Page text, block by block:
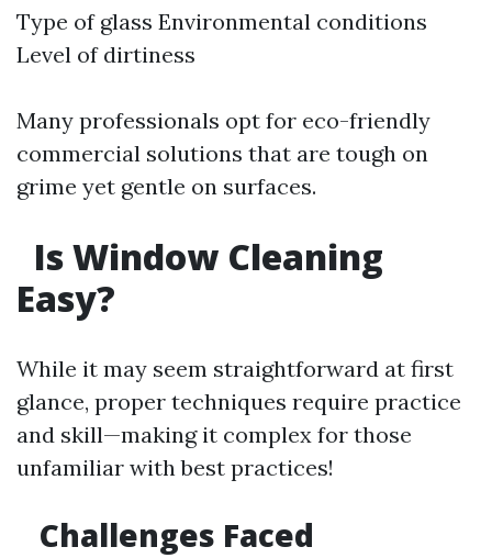
Type of glass Environmental conditions
Level of dirtiness
Many professionals opt for eco-friendly
commercial solutions that are tough on
grime yet gentle on surfaces.
Is Window Cleaning
Easy?
While it may seem straightforward at first
glance, proper techniques require practice
and skill—making it complex for those
unfamiliar with best practices!
Challenges Faced